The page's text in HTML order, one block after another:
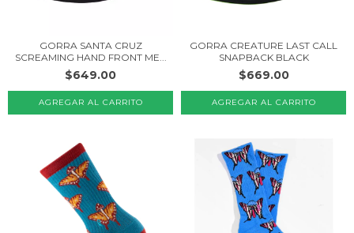
GORRA SANTA CRUZ
SCREAMING HAND FRONT ME...
$649.00
GORRA CREATURE LAST CALL
SNAPBACK BLACK
$669.00